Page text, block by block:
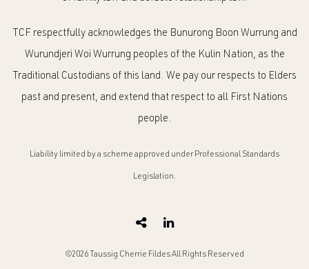
TCF respectfully acknowledges the Bunurong Boon Wurrung and
Wurundjeri Woi Wurrung peoples of the Kulin Nation, as the
Traditional Custodians of this land. We pay our respects to Elders
past and present, and extend that respect to all First Nations
people.
Liability limited by a scheme approved under Professional Standards
Legislation.
©2026 Taussig Cherrie Fildes All Rights Reserved